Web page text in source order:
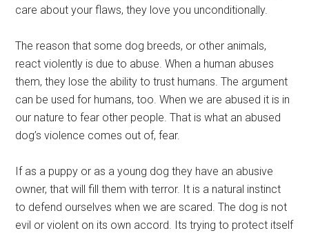
care about your flaws, they love you unconditionally.
The reason that some dog breeds, or other animals,
react violently is due to abuse. When a human abuses
them, they lose the ability to trust humans. The argument
can be used for humans, too. When we are abused it is in
our nature to fear other people. That is what an abused
dog’s violence comes out of, fear.
If as a puppy or as a young dog they have an abusive
owner, that will fill them with terror. It is a natural instinct
to defend ourselves when we are scared. The dog is not
evil or violent on its own accord. Its trying to protect itself